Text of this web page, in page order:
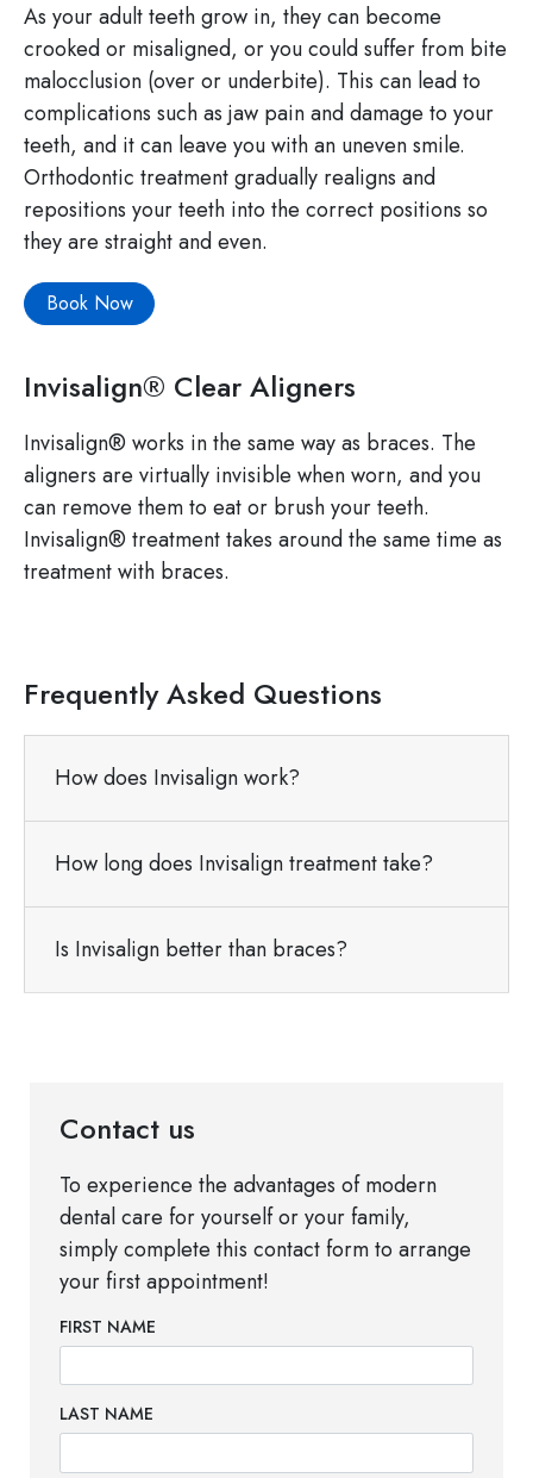
As your adult teeth grow in, they can become
crooked or misaligned, or you could suffer from bite
malocclusion (over or underbite). This can lead to
complications such as jaw pain and damage to your
teeth, and it can leave you with an uneven smile.
Orthodontic treatment gradually realigns and
repositions your teeth into the correct positions so
they are straight and even.
Book Now
Invisalign® Clear Aligners
Invisalign® works in the same way as braces. The
aligners are virtually invisible when worn, and you
can remove them to eat or brush your teeth.
Invisalign® treatment takes around the same time as
treatment with braces.
Frequently Asked Questions
How does Invisalign work?
How long does Invisalign treatment take?
Is Invisalign better than braces?
Contact us
To experience the advantages of modern
dental care for yourself or your family,
simply complete this contact form to arrange
your first appointment!
FIRST NAME
LAST NAME